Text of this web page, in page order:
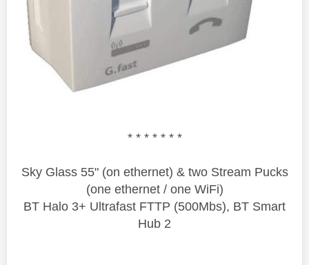
* * * * * * *
Sky Glass 55" (on ethernet) & two Stream Pucks
(one ethernet / one WiFi)
BT Halo 3+ Ultrafast FTTP (500Mbs), BT Smart
Hub 2